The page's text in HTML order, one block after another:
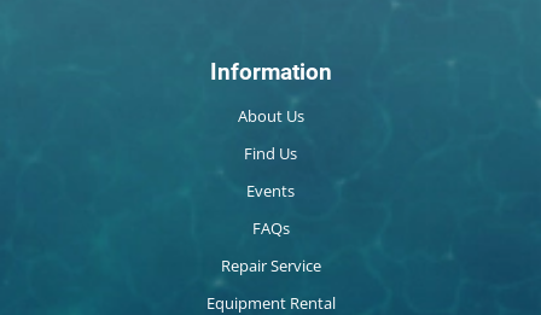
Information
About Us
Find Us
Events
FAQs
Repair Service
Equipment Rental